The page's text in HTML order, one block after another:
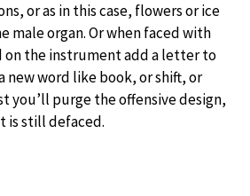
or as in this case, flowers or ice
male organ. Or when faced with
on the instrument add a letter to
new word like book, or shift, or
you’ll purge the offensive design,
is still defaced.